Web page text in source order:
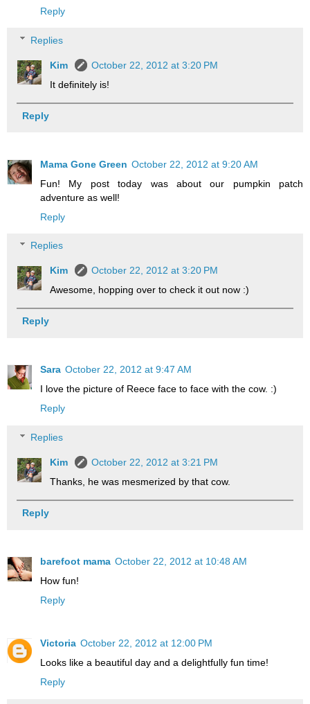
Reply
Replies
Kim
October 22, 2012 at 3:20 PM
It definitely is!
Reply
Mama Gone Green October 22, 2012 at 9:20 AM
Fun! My post today was about our pumpkin patch
adventure as well!
Reply
Replies
Kim
October 22, 2012 at 3:20 PM
Awesome, hopping over to check it out now :)
Reply
Sara October 22, 2012 at 9:47 AM
I love the picture of Reece face to face with the cow. :)
Reply
Replies
Kim
October 22, 2012 at 3:21 PM
Thanks, he was mesmerized by that cow.
Reply
barefoot mama October 22, 2012 at 10:48 AM
How fun!
Reply
Victoria October 22, 2012 at 12:00 PM
Looks like a beautiful day and a delightfully fun time!
Reply